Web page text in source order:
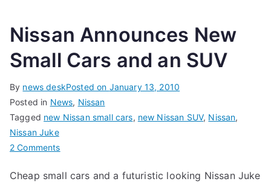
Nissan Announces New
Small Cars and an SUV
By news deskPosted on January 13, 2010
Posted in News, Nissan
Tagged new Nissan small cars, new Nissan SUV, Nissan,
Nissan Juke
2 Commentson
Announces
Cheap small cars and a futuristic looking Nissan Juke